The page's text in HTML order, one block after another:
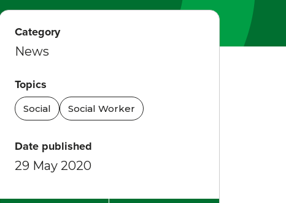
Category
News
Topics
Social Social Worker
Date published
29 May 2020